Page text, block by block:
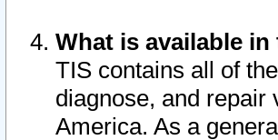
What is available
TIS contains all of
diagnose, and repair
America. As a